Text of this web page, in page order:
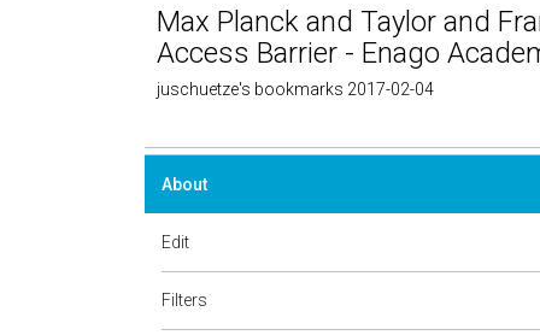
Max Planck and Taylor and
Access Barrier - Enago
juschuetze's bookmarks 2017-02-04
About
Edit
Filters